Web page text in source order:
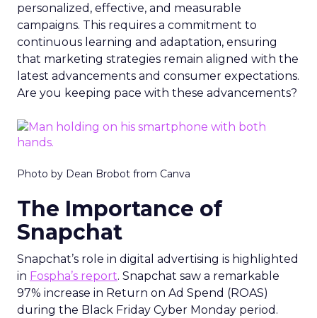
personalized, effective, and measurable
campaigns. This requires a commitment to
continuous learning and adaptation, ensuring
that marketing strategies remain aligned with the
latest advancements and consumer expectations.
Are you keeping pace with these advancements?
Photo by Dean Brobot from Canva
The Importance of
Snapchat
Snapchat’s role in digital advertising is highlighted
in Fospha’s report. Snapchat saw a remarkable
97% increase in Return on Ad Spend (ROAS)
during the Black Friday Cyber Monday period.